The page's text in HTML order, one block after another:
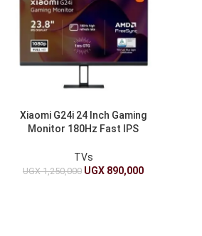
Xiaomi G24i 24 Inch Gaming
Monitor 180Hz Fast IPS
TVs
UGX1,250,000 UGX 890,000